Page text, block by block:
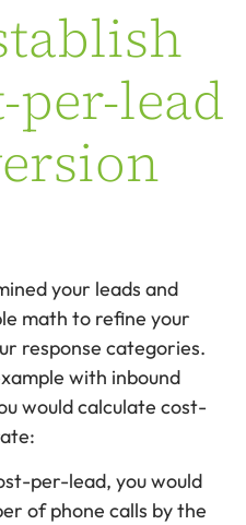
per-lead
your leads and
math to refine your
response categories.
with inbound
would calculate cost-
per-lead, you would
of phone calls by the